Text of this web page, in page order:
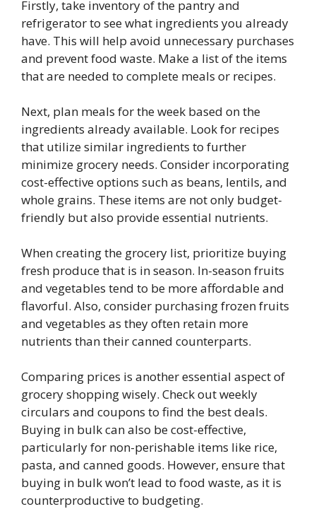
Firstly, take inventory of the pantry and
refrigerator to see what ingredients you already
have. This will help avoid unnecessary purchases
and prevent food waste. Make a list of the items
that are needed to complete meals or recipes.
Next, plan meals for the week based on the
ingredients already available. Look for recipes
that utilize similar ingredients to further
minimize grocery needs. Consider incorporating
cost-effective options such as beans, lentils, and
whole grains. These items are not only budget-
friendly but also provide essential nutrients.
When creating the grocery list, prioritize buying
fresh produce that is in season. In-season fruits
and vegetables tend to be more affordable and
flavorful. Also, consider purchasing frozen fruits
and vegetables as they often retain more
nutrients than their canned counterparts.
Comparing prices is another essential aspect of
grocery shopping wisely. Check out weekly
circulars and coupons to find the best deals.
Buying in bulk can also be cost-effective,
particularly for non-perishable items like rice,
pasta, and canned goods. However, ensure that
buying in bulk won’t lead to food waste, as it is
counterproductive to budgeting.